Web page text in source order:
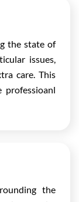
the state of
issues,
care. This
the